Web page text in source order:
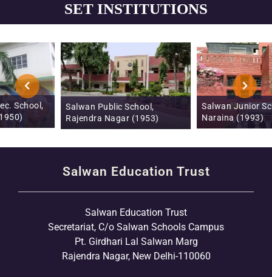
SET INSTITUTIONS
Salwan Public School,
Rajendra Nagar (1953)
Salwan Junior School,
Naraina (1993)
Salwan Education Trust
Salwan Education Trust
Secretariat, C/o Salwan Schools Campus
Pt. Girdhari Lal Salwan Marg
Rajendra Nagar, New Delhi-110060